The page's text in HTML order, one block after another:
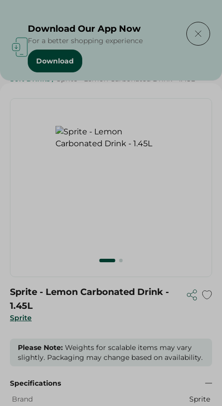
Home / Beverages /
Soft Drinks / Sprite - Lemon Carbonated Drink - 1.45L
Sprite
Sprite - Lemon Carbonated Drink -
1.45L
Please Note: Weights for scalable items may vary
slightly. Packaging may change based on availability.
Specifications
Brand
Sprite
Download Our App Now
For a better shopping experience
Download